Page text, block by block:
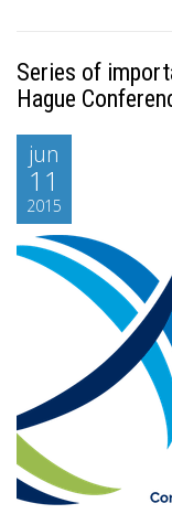
Series of
Hague
jun
11
2015